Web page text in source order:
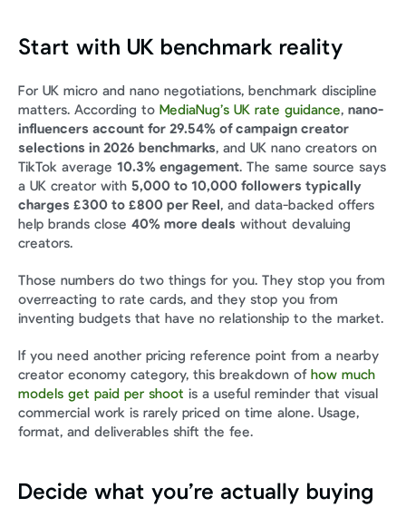
Start with UK benchmark reality
For UK micro and nano negotiations, benchmark discipline
matters. According to MediaNug’s UK rate guidance, nano-
influencers account for 29.54% of campaign creator
selections in 2026 benchmarks, and UK nano creators on
TikTok average 10.3% engagement. The same source says
a UK creator with 5,000 to 10,000 followers typically
charges £300 to £800 per Reel , and data-backed offers
help brands close 40% more deals without devaluing
creators.
Those numbers do two things for you. They stop you from
overreacting to rate cards, and they stop you from
inventing budgets that have no relationship to the market.
If you need another pricing reference point from a nearby
creator economy category, this breakdown of how much
models get paid per shoot is a useful reminder that visual
commercial work is rarely priced on time alone. Usage,
format, and deliverables shift the fee.
Decide what you’re actually buying